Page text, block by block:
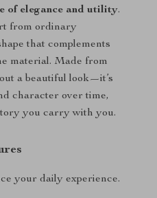
of elegance and utility.
from ordinary
that complements
material. Made from
a beautiful look—it’s
character over time,
you carry with you.
your daily experience.